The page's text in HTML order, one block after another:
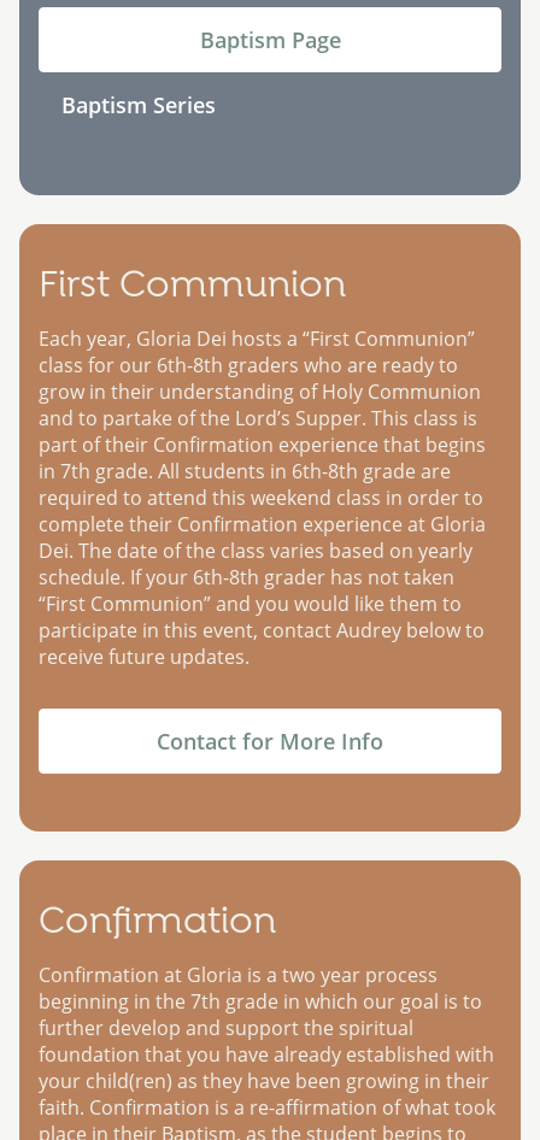
Baptism Page
Baptism Series
First Communion
Each year, Gloria Dei hosts a “First Communion”
class for our 6th-8th graders who are ready to
grow in their understanding of Holy Communion
and to partake of the Lord’s Supper. This class is
part of their Confirmation experience that begins
in 7th grade. All students in 6th-8th grade are
required to attend this weekend class in order to
complete their Confirmation experience at Gloria
Dei. The date of the class varies based on yearly
schedule. If your 6th-8th grader has not taken
“First Communion” and you would like them to
participate in this event, contact Audrey below to
receive future updates.
Contact for More Info
Confirmation
Confirmation at Gloria is a two year process
beginning in the 7th grade in which our goal is to
further develop and support the spiritual
foundation that you have already established with
your child(ren) as they have been growing in their
faith. Confirmation is a re-affirmation of what took
place in their Baptism, as the student begins to